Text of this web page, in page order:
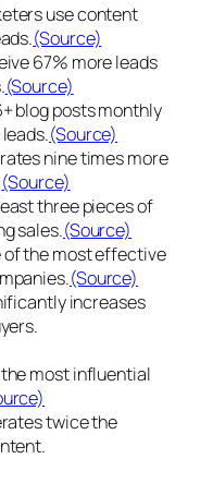
use content
(Source)
67% more leads
(Source)
blog posts monthly
(Source)
nine times more
(Source)
three pieces of
sales.(Source)
of the most effective
(Source)
increases
most influential
twice the